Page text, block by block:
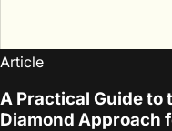
Article
A Practical Guide to
Diamond Approach